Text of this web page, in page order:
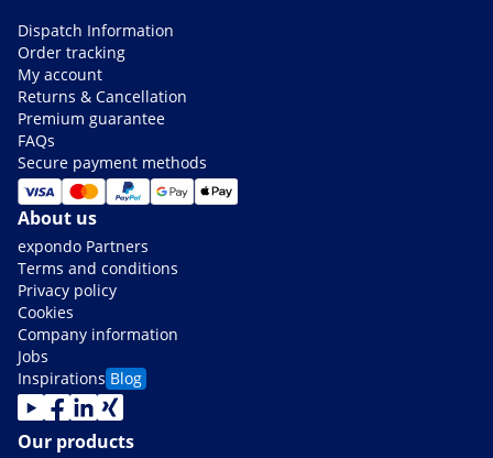
Dispatch Information
Order tracking
My account
Returns & Cancellation
Premium guarantee
FAQs
Secure payment methods
About us
expondo Partners
Terms and conditions
Privacy policy
Cookies
Company information
Jobs
Inspirations Blog
Our products